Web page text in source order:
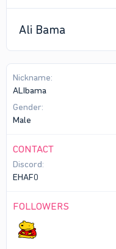
Ali Bama
Nickname
ALIbama
Gender
Male
CONTACT
Discord
EHAF0
FOLLOWERS